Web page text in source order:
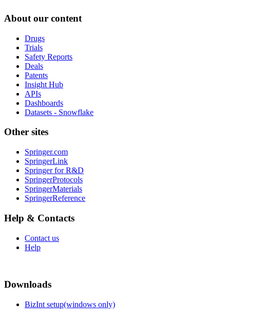
About our content
Drugs
Trials
Safety Reports
Deals
Patents
Insight Hub
APIs
Dashboards
Datasets - Snowflake
Other sites
Springer.com
SpringerLink
Springer for R&D
SpringerProtocols
SpringerMaterials
SpringerReference
Help & Contacts
Contact us
Help
Downloads
BizInt setup(windows only)